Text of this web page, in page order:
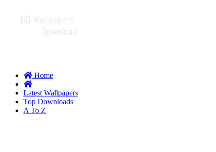
Home
Latest Wallpapers
Top Downloads
A To Z